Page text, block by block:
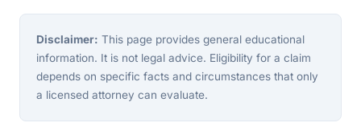
Disclaimer: This page provides general educational
information. It is not legal advice. Eligibility for a claim
depends on specific facts and circumstances that only
a licensed attorney can evaluate.